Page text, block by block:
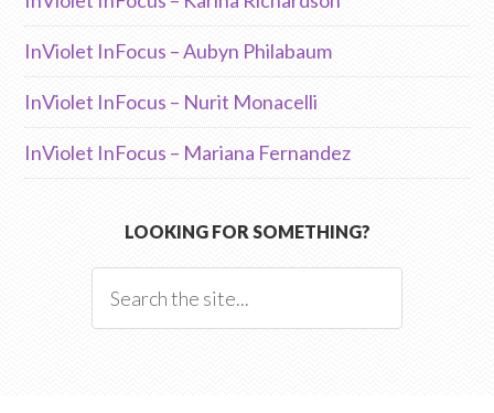
InViolet InFocus – Aubyn Philabaum
InViolet InFocus – Nurit Monacelli
InViolet InFocus – Mariana Fernandez
LOOKING FOR SOMETHING?